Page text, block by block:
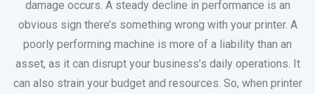
damage occurs. A steady decline in performance is an
obvious sign there’s something wrong with your printer. A
poorly performing machine is more of a liability than an
asset, as it can disrupt your business’s daily operations. It
can also strain your budget and resources. So, when printer